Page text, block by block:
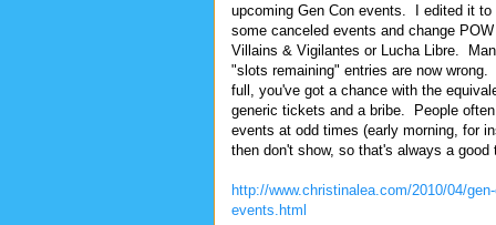
upcoming Gen Con events. I edited it to
some canceled events and change
Villains & Vigilantes or Lucha Libre.
"slots remaining" entries are now
full, you've got a chance with the
generic tickets and a bribe. People
events at odd times (early morning, for
then don't show, so that's always a good
http://www.christinalea.com/2010/04/
events.html